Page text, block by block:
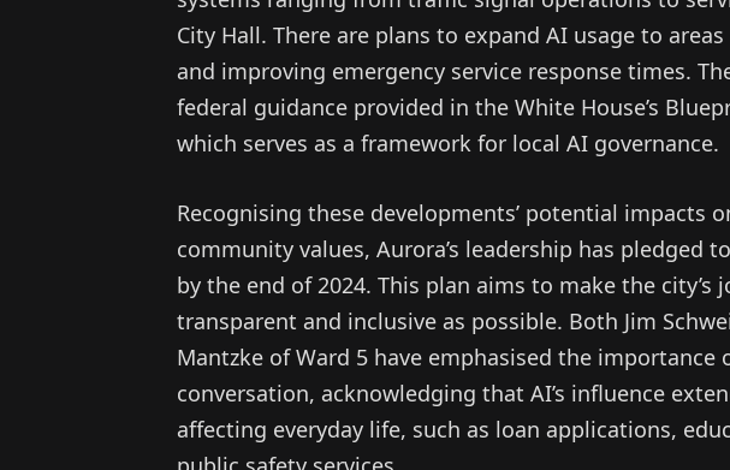
City Hall. There are plans to expand AI usage to
and improving emergency service response times.
federal guidance provided in the White House’s
which serves as a framework for local AI governance.
Recognising these developments’ potential impacts
community values, Aurora’s leadership has pledged
by the end of 2024. This plan aims to make the city’s
transparent and inclusive as possible. Both Jim
Mantzke of Ward 5 have emphasised the
conversation, acknowledging that AI’s influence
affecting everyday life, such as loan applications,